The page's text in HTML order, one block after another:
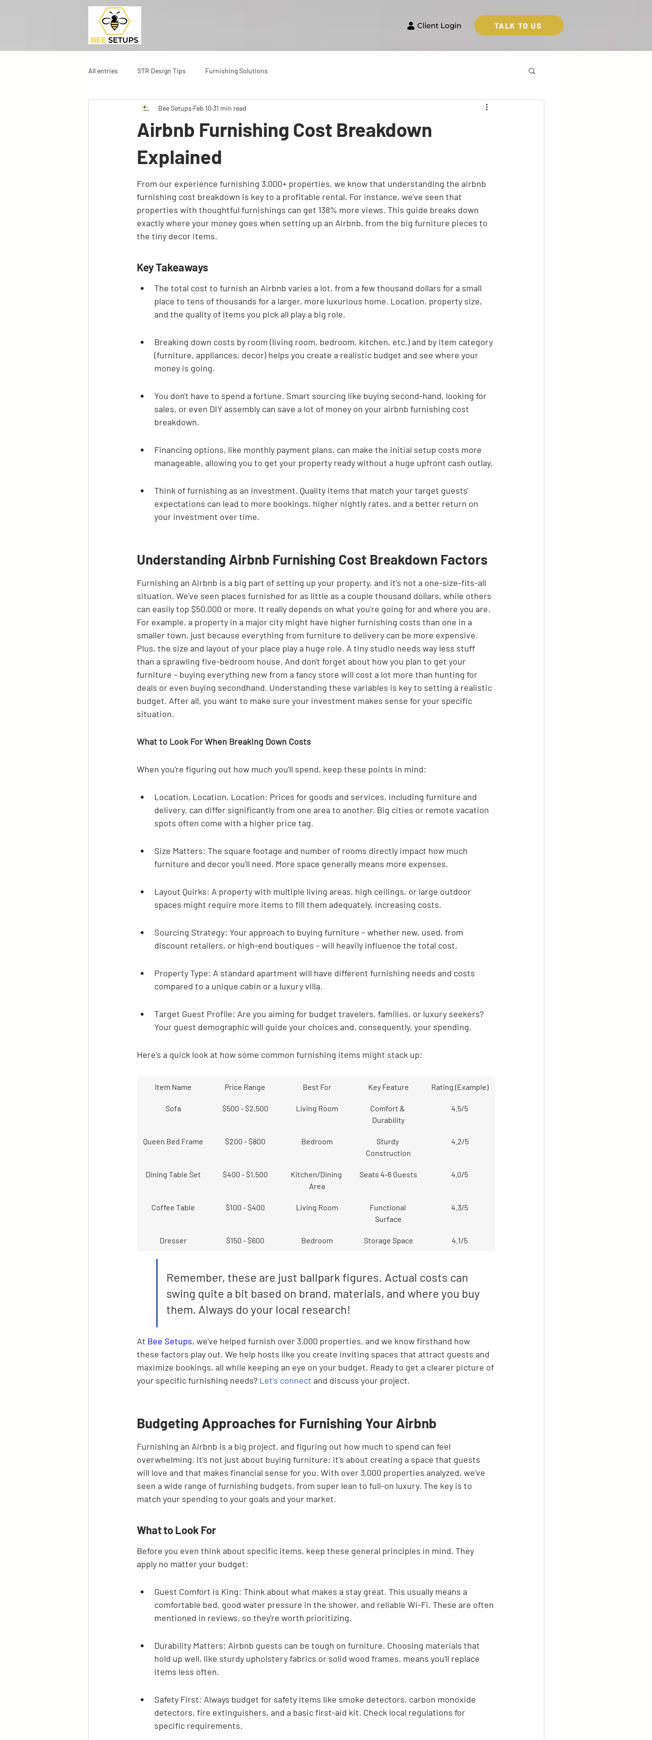
Client Login TALK TO US
All entries STR Design Tips Furnishing Solutions
Airbnb Furnishing Cost Breakdown
Explained
Bee Setups Feb 10 31 min read
From our experience furnishing 3,000+ properties, we know that understanding the airbnb
furnishing cost breakdown is key to a profitable rental. For instance, we've seen that
properties with thoughtful furnishings can get 138% more views. This guide breaks down
exactly where your money goes when setting up an Airbnb, from the big furniture pieces to
the tiny decor items.
Key Takeaways
The total cost to furnish an Airbnb varies a lot, from a few thousand dollars for a small
place to tens of thousands for a larger, more luxurious home. Location, property size,
and the quality of items you pick all play a big role.
Breaking down costs by room (living room, bedroom, kitchen, etc.) and by item category
(furniture, appliances, decor) helps you create a realistic budget and see where your
money is going.
You don't have to spend a fortune. Smart sourcing like buying second-hand, looking for
sales, or even DIY assembly can save a lot of money on your airbnb furnishing cost
breakdown.
Financing options, like monthly payment plans, can make the initial setup costs more
manageable, allowing you to get your property ready without a huge upfront cash outlay.
Think of furnishing as an investment. Quality items that match your target guests'
expectations can lead to more bookings, higher nightly rates, and a better return on
your investment over time.
Understanding Airbnb Furnishing Cost Breakdown Factors
Furnishing an Airbnb is a big part of setting up your property, and it's not a one-size-fits-all
situation. We've seen places furnished for as little as a couple thousand dollars, while others
can easily top $50,000 or more. It really depends on what you're going for and where you are.
For example, a property in a major city might have higher furnishing costs than one in a
smaller town, just because everything from furniture to delivery can be more expensive.
Plus, the size and layout of your place play a huge role. A tiny studio needs way less stuff
than a sprawling five-bedroom house. And don't forget about how you plan to get your
furniture – buying everything new from a fancy store will cost a lot more than hunting for
deals or even buying secondhand. Understanding these variables is key to setting a realistic
budget. After all, you want to make sure your investment makes sense for your specific
situation.
What to Look For When Breaking Down Costs
When you're figuring out how much you'll spend, keep these points in mind:
Location, Location, Location: Prices for goods and services, including furniture and
delivery, can differ significantly from one area to another. Big cities or remote vacation
spots often come with a higher price tag.
Size Matters: The square footage and number of rooms directly impact how much
furniture and decor you'll need. More space generally means more expenses.
Layout Quirks: A property with multiple living areas, high ceilings, or large outdoor
spaces might require more items to fill them adequately, increasing costs.
Sourcing Strategy: Your approach to buying furniture – whether new, used, from
discount retailers, or high-end boutiques – will heavily influence the total cost.
Property Type: A standard apartment will have different furnishing needs and costs
compared to a unique cabin or a luxury villa.
Target Guest Profile: Are you aiming for budget travelers, families, or luxury seekers?
Your guest demographic will guide your choices and, consequently, your spending.
Here’s a quick look at how some common furnishing items might stack up:
Item Name Price Range Best For Key Feature Rating (Example)
Sofa $500 - $2,500 Living Room
Comfort &
Durability
4.5/5
Queen Bed Frame $200 - $800 Bedroom
Sturdy
Construction
4.2/5
Dining Table Set $400 - $1,500
Kitchen/Dining
Area
Seats 4-6 Guests 4.0/5
Coffee Table $100 - $400 Living Room
Functional
Surface
4.3/5
Dresser $150 - $600 Bedroom Storage Space 4.1/5
Remember, these are just ballpark figures. Actual costs can
swing quite a bit based on brand, materials, and where you buy
them. Always do your local research!
At Bee Setups, we've helped furnish over 3,000 properties, and we know firsthand how
these factors play out. We help hosts like you create inviting spaces that attract guests and
maximize bookings, all while keeping an eye on your budget. Ready to get a clearer picture of
your specific furnishing needs? Let's connect and discuss your project.
Budgeting Approaches for Furnishing Your Airbnb
Furnishing an Airbnb is a big project, and figuring out how much to spend can feel
overwhelming. It's not just about buying furniture; it's about creating a space that guests
will love and that makes financial sense for you. With over 3,000 properties analyzed, we've
seen a wide range of furnishing budgets, from super lean to full-on luxury. The key is to
match your spending to your goals and your market.
What to Look For
Before you even think about specific items, keep these general principles in mind. They
apply no matter your budget:
Guest Comfort is King: Think about what makes a stay great. This usually means a
comfortable bed, good water pressure in the shower, and reliable Wi-Fi. These are often
mentioned in reviews, so they're worth prioritizing.
Durability Matters: Airbnb guests can be tough on furniture. Choosing materials that
hold up well, like sturdy upholstery fabrics or solid wood frames, means you'll replace
items less often.
Safety First: Always budget for safety items like smoke detectors, carbon monoxide
detectors, fire extinguishers, and a basic first-aid kit. Check local regulations for
specific requirements.